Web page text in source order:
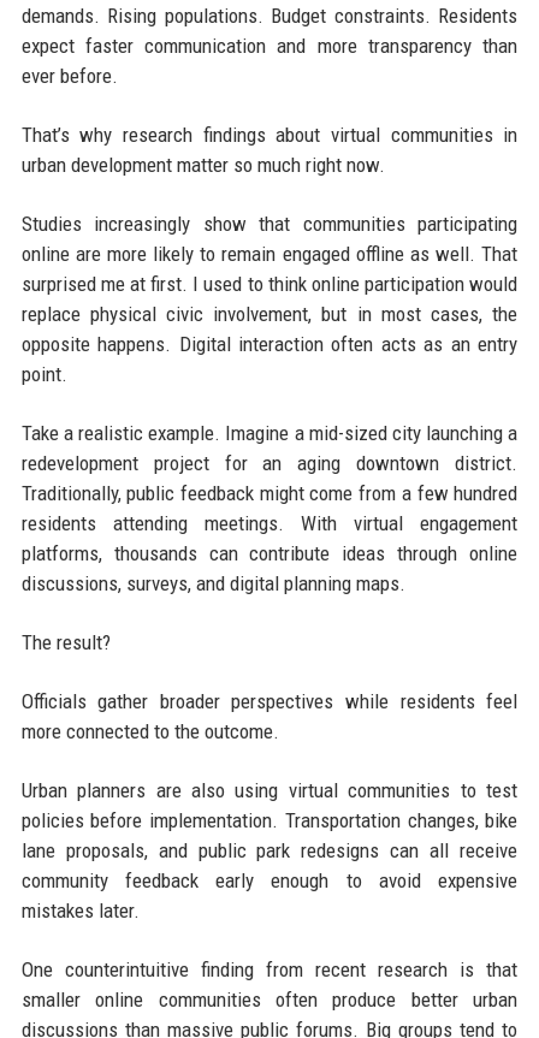
demands. Rising populations. Budget constraints. Residents
expect faster communication and more transparency than
ever before.
That’s why research findings about virtual communities in
urban development matter so much right now.
Studies increasingly show that communities participating
online are more likely to remain engaged offline as well. That
surprised me at first. I used to think online participation would
replace physical civic involvement, but in most cases, the
opposite happens. Digital interaction often acts as an entry
point.
Take a realistic example. Imagine a mid-sized city launching a
redevelopment project for an aging downtown district.
Traditionally, public feedback might come from a few hundred
residents attending meetings. With virtual engagement
platforms, thousands can contribute ideas through online
discussions, surveys, and digital planning maps.
The result?
Officials gather broader perspectives while residents feel
more connected to the outcome.
Urban planners are also using virtual communities to test
policies before implementation. Transportation changes, bike
lane proposals, and public park redesigns can all receive
community feedback early enough to avoid expensive
mistakes later.
One counterintuitive finding from recent research is that
smaller online communities often produce better urban
discussions than massive public forums. Big groups tend to